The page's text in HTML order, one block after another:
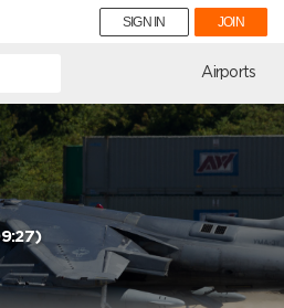
SIGN IN JOIN
Airports